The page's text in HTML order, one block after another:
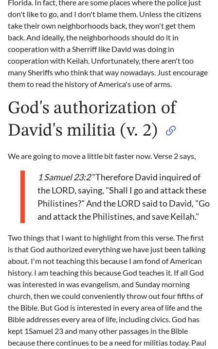
Florida. In fact, there are some places where the police just
don't like to go, and I don't blame them. Unless the citizens
take their own neighborhoods back, they won't get them
back. And ideally, the neighborhoods should do it in
cooperation with a Sherriff like David was doing in
cooperation with Keilah. Unfortunately, there aren't too
many Sheriffs who think that way nowadays. Just encourage
them to read the history of America's use of arms.
God's authorization of
David's militia (v. 2)
We are going to move a little bit faster now. Verse 2 says,
1 Samuel 23:2"Therefore David inquired of
the LORD, saying, "Shall I go and attack these
Philistines?" And the LORD said to David, "Go
and attack the Philistines, and save Keilah."
Two things that I want to highlight from this verse. The first
is that God authorized everything we have just been talking
about. I'm not teaching this because I am fond of American
history. I am teaching this because God teaches it. If all God
was interested in was evangelism, and Sunday morning
church, then we could conveniently throw out four fifths of
the Bible. But God is interested in every area of life and the
Bible addresses every area of life, including civics. God has
kept 1Samuel 23 and many other passages in the Bible
because there continues to be a need for militias today. Paul